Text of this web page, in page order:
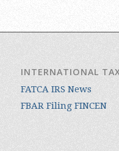
INTERNATIONAL
FATCA IRS News
FBAR Filing FINCEN